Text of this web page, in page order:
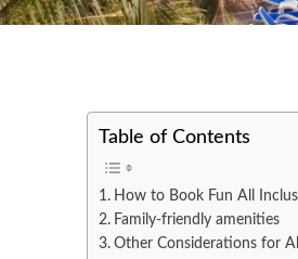
Table of Contents
How to Book Fun All
Family-friendly amenities
Other Considerations for